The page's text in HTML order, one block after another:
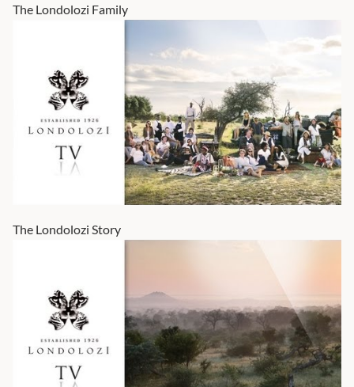
The Londolozi Family
The Londolozi Story